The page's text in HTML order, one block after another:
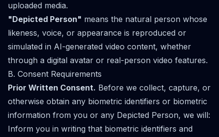
uploaded media.
"Depicted Person" means the natural person whose
likeness, voice, or appearance is reproduced or
simulated in AI-generated video content, whether
through a digital avatar or real-person video features.
B. Consent Requirements
Prior Written Consent. Before we collect, capture, or
otherwise obtain any biometric identifiers or biometric
information from you or any Depicted Person, we will:
Inform you in writing that biometric identifiers and